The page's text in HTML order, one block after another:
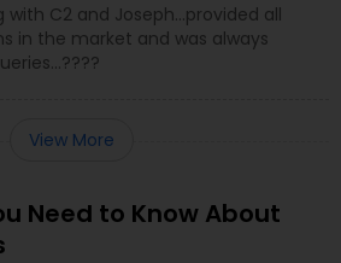
with C2 and Joseph…provided all
in the market and was always
View More
Need to Know About